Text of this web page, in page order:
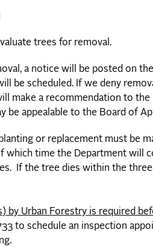
trees for removal.
a notice will be posted on
be scheduled. If we deny
make a recommendation to
be appealable to the Board of
or replacement must be
which time the Department will
If the tree dies within the
by Urban Forestry is required
to schedule an inspection